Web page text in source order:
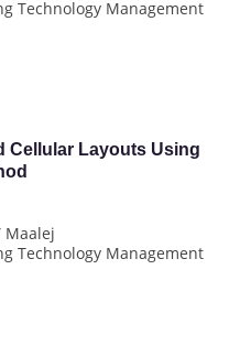
Technology Management
Cellular Layouts Using
Maalej
Technology Management